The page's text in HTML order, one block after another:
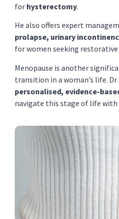
for hysterectomy.
He also offers expert
prolapse, urinary
for women seeking restorative
Menopause is another
transition in a woman’s life. Dr
personalised, evidence-
navigate this stage of life with